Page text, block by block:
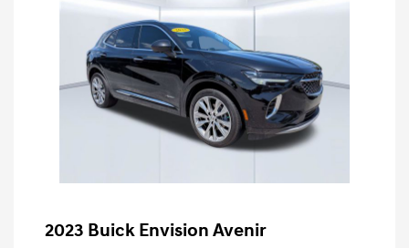
2023 Buick Envision Avenir